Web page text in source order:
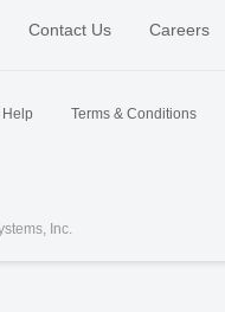
Contact Us Careers
Help Terms & Conditions
Inc.